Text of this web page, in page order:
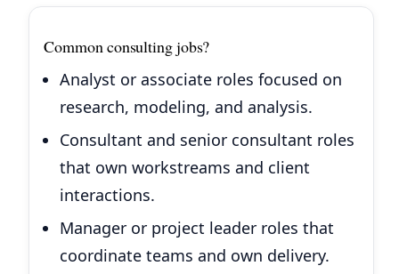
Common consulting jobs?
Analyst or associate roles focused on
research, modeling, and analysis.
Consultant and senior consultant roles
that own workstreams and client
interactions.
Manager or project leader roles that
coordinate teams and own delivery.